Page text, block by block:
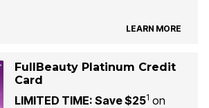
LEARN MORE
FullBeauty Platinum Credit
Card
LIMITED TIME: Save $251 on